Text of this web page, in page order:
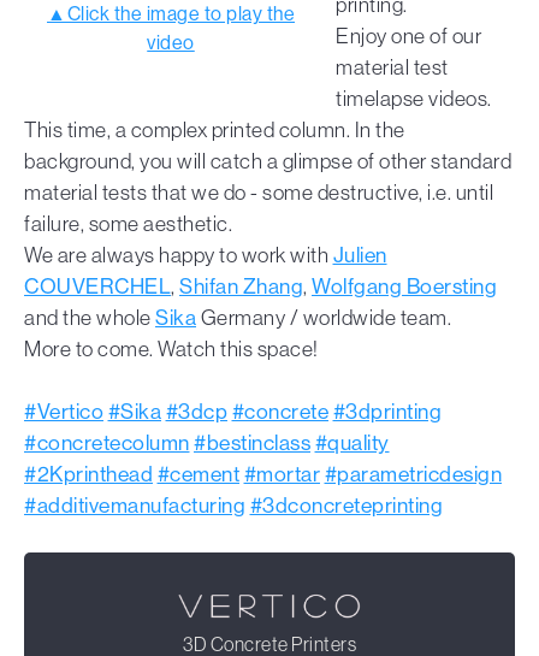
▲Click the image to play the
video
Enjoy one of our
material test
timelapse videos.
This time, a complex printed column. In the
background, you will catch a glimpse of other standard
material tests that we do - some destructive, i.e. until
failure, some aesthetic.
We are always happy to work with Julien
COUVERCHEL, Shifan Zhang, Wolfgang Boersting
and the wholeSikaGermany / worldwide team.
More to come. Watch this space!
#Vertico#Sika#3dcp#concrete#3dprinting
#concretecolumn#bestinclass#quality
#2Kprinthead #cement#mortar#parametricdesign
#additivemanufacturing #3dconcreteprinting
3D Concrete Printers